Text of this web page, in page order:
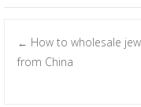
Post
← How to wholesale
from China